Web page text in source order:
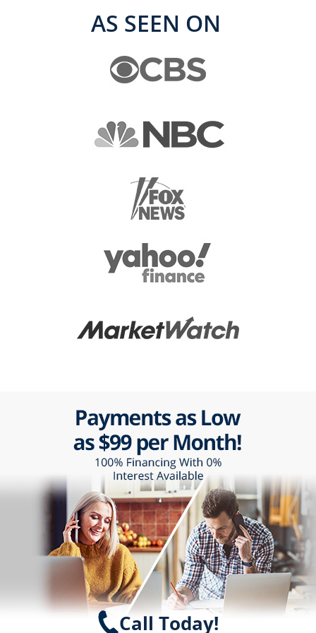
AS SEEN ON
Call Today!